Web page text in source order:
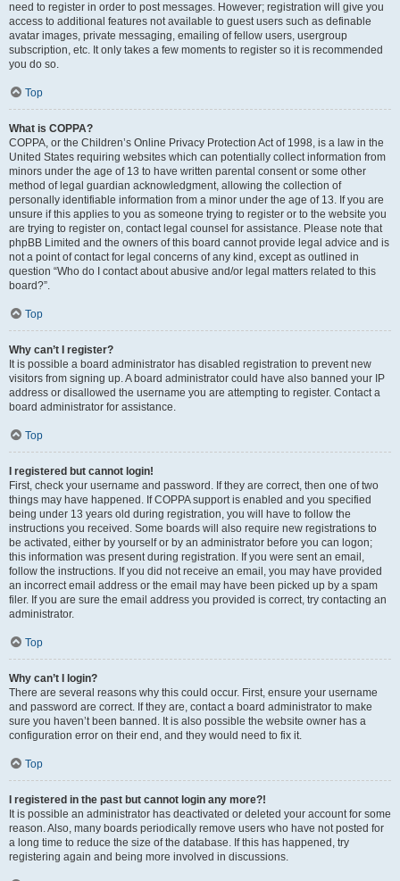
need to register in order to post messages. However; registration will give you
access to additional features not available to guest users such as definable
avatar images, private messaging, emailing of fellow users, usergroup
subscription, etc. It only takes a few moments to register so it is recommended
you do so.
Top
What is COPPA?
COPPA, or the Children’s Online Privacy Protection Act of 1998, is a law in the
United States requiring websites which can potentially collect information from
minors under the age of 13 to have written parental consent or some other
method of legal guardian acknowledgment, allowing the collection of
personally identifiable information from a minor under the age of 13. If you are
unsure if this applies to you as someone trying to register or to the website you
are trying to register on, contact legal counsel for assistance. Please note that
phpBB Limited and the owners of this board cannot provide legal advice and is
not a point of contact for legal concerns of any kind, except as outlined in
question “Who do I contact about abusive and/or legal matters related to this
board?”.
Top
Why can’t I register?
It is possible a board administrator has disabled registration to prevent new
visitors from signing up. A board administrator could have also banned your IP
address or disallowed the username you are attempting to register. Contact a
board administrator for assistance.
Top
I registered but cannot login!
First, check your username and password. If they are correct, then one of two
things may have happened. If COPPA support is enabled and you specified
being under 13 years old during registration, you will have to follow the
instructions you received. Some boards will also require new registrations to
be activated, either by yourself or by an administrator before you can logon;
this information was present during registration. If you were sent an email,
follow the instructions. If you did not receive an email, you may have provided
an incorrect email address or the email may have been picked up by a spam
filer. If you are sure the email address you provided is correct, try contacting an
administrator.
Top
Why can’t I login?
There are several reasons why this could occur. First, ensure your username
and password are correct. If they are, contact a board administrator to make
sure you haven’t been banned. It is also possible the website owner has a
configuration error on their end, and they would need to fix it.
Top
I registered in the past but cannot login any more?!
It is possible an administrator has deactivated or deleted your account for some
reason. Also, many boards periodically remove users who have not posted for
a long time to reduce the size of the database. If this has happened, try
registering again and being more involved in discussions.